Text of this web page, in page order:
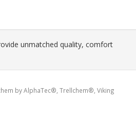
unmatched quality, comfort
by AlphaTec®, Trellchem®, Viking